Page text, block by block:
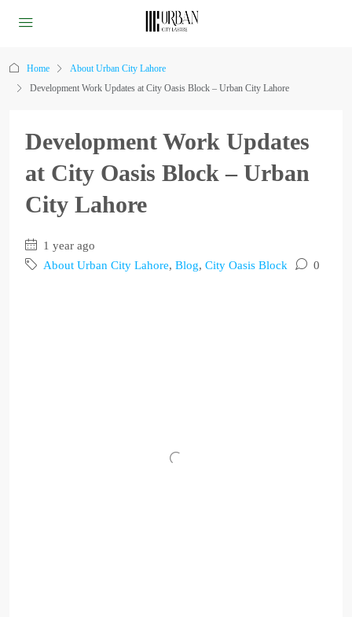
Home
About Urban City Lahore
Development Work Updates at City Oasis Block – Urban City Lahore
Development Work Updates
at City Oasis Block – Urban
City Lahore
1 year ago
About Urban City Lahore, Blog, City Oasis Block 0